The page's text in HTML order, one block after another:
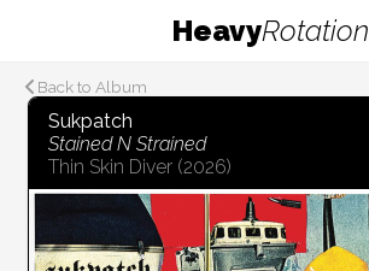
HeavyRotation
Back to Album
Sukpatch
Stained N Strained
Thin Skin Diver(2026)